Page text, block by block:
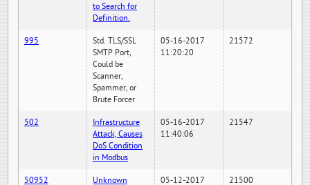
to Search for
Definition.
995
Std. TLS/SSL
SMTP Port,
Could be
Scanner,
Spammer, or
Brute Forcer
05-16-2017
11:20:20
21572
502
Infrastructure
Attack, Causes
DoS Condition
in Modbus
05-16-2017
11:40:06
21547
50952
Unknown
05-12-2017
21500